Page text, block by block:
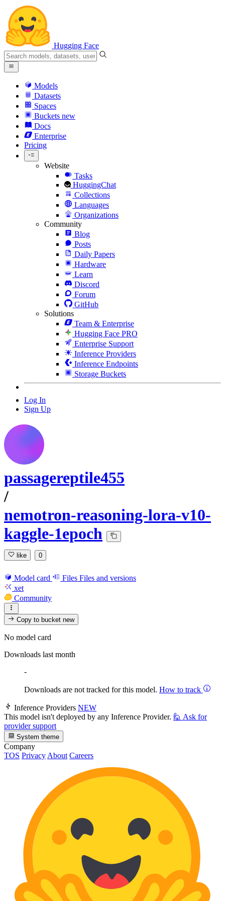
Hugging Face
Models
Datasets
Spaces
Buckets new
Docs
Enterprise
Pricing
Website
Tasks
HuggingChat
Collections
Languages
Organizations
Community
Blog
Posts
Daily Papers
Hardware
Learn
Discord
Forum
GitHub
Solutions
Team & Enterprise
Hugging Face PRO
Enterprise Support
Inference Providers
Inference Endpoints
Storage Buckets
Log In
Sign Up
passagereptile455
/
nemotron-reasoning-lora-v10-
kaggle-1epoch
like 0
Model card Files Files and versions
xet
Community
Copy to bucketnew
No model card
Downloads last month
-
Downloads are not tracked for this model. How to track
Inference Providers NEW
This model isn't deployed by any Inference Provider. 🙋 Ask for
provider support
System theme
Company
TOS Privacy About Careers